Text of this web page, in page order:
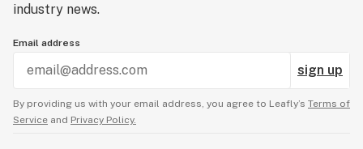
industry news.
Email address
sign up
By providing us with your email address, you agree to Leafly’s Terms of
Service and Privacy Policy.